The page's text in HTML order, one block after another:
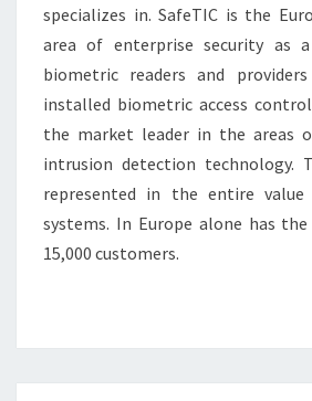
specializes in. SafeTIC is the
area of enterprise security as
biometric readers and
installed biometric access
the market leader in the areas
intrusion detection technology.
represented in the entire
systems. In Europe alone has the
15,000 customers.